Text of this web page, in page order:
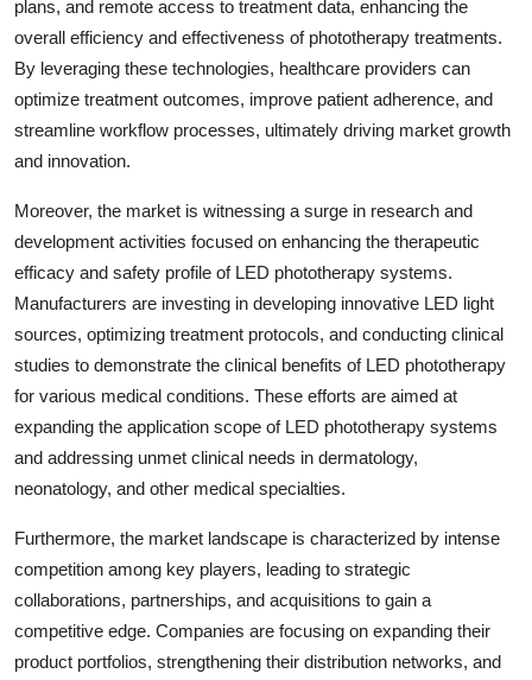
plans, and remote access to treatment data, enhancing the
overall efficiency and effectiveness of phototherapy treatments.
By leveraging these technologies, healthcare providers can
optimize treatment outcomes, improve patient adherence, and
streamline workflow processes, ultimately driving market growth
and innovation.
Moreover, the market is witnessing a surge in research and
development activities focused on enhancing the therapeutic
efficacy and safety profile of LED phototherapy systems.
Manufacturers are investing in developing innovative LED light
sources, optimizing treatment protocols, and conducting clinical
studies to demonstrate the clinical benefits of LED phototherapy
for various medical conditions. These efforts are aimed at
expanding the application scope of LED phototherapy systems
and addressing unmet clinical needs in dermatology,
neonatology, and other medical specialties.
Furthermore, the market landscape is characterized by intense
competition among key players, leading to strategic
collaborations, partnerships, and acquisitions to gain a
competitive edge. Companies are focusing on expanding their
product portfolios, strengthening their distribution networks, and